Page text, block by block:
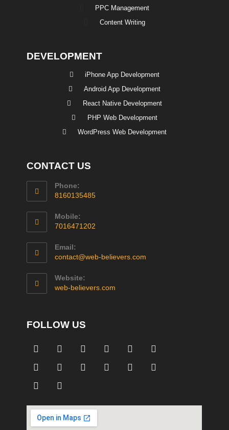
PPC Management
Content Writing
DEVELOPMENT
iPhone App Development
Android App Development
React Native Development
PHP Web Development
WordPress Web Development
CONTACT US
Phone:
8160135485
Mobile:
7016471202
Email:
contact@web-believers.com
Website:
web-believers.com
FOLLOW US